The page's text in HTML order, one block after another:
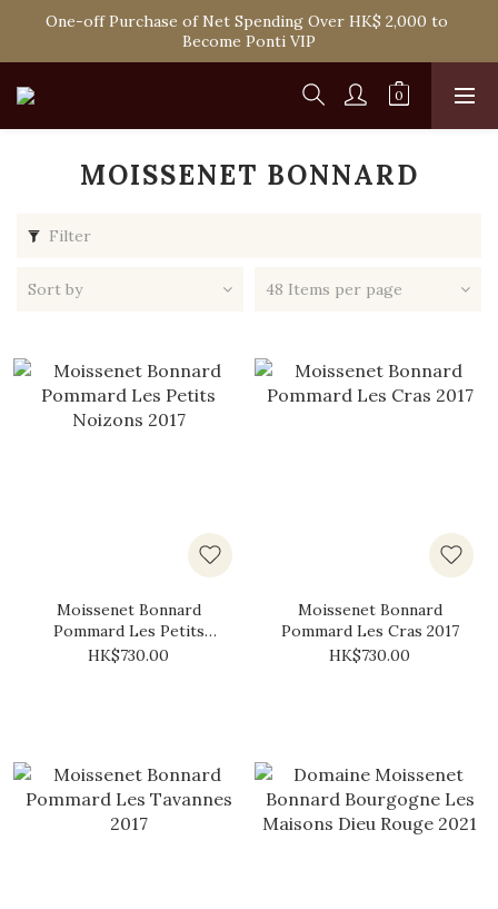
Spend HK$1,800 to Enjoy Free Delivery in Hong Kong Or
Self-Pick-Up from Our 6 Retail Shop for Free
One-off Purchase of Net Spending Over HK$ 2,000 to
Become Ponti VIP
Spend HK$1,800 to Enjoy Free Delivery in Hong Kong Or
Self-Pick-Up from Our 6 Retail Shop for Free
MOISSENET BONNARD
Filter
Sort by 48 Items per page
Moissenet Bonnard
Pommard Les Petits
Noizons 2017
HK$730.00
Moissenet Bonnard
Pommard Les Cras 2017
HK$730.00